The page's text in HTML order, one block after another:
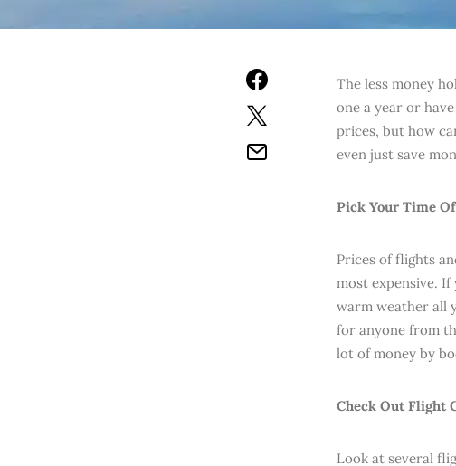
The less money
one a year or
prices, but how
even just save
Pick Your Time
Prices of flights
most expensive.
warm weather all
for anyone from
lot of money by
Check Out Flight
Look at several